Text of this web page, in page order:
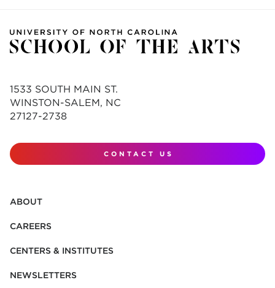
1533 SOUTH MAIN ST.
WINSTON-SALEM, NC
27127-2738
CONTACT US
ABOUT
CAREERS
CENTERS & INSTITUTES
NEWSLETTERS